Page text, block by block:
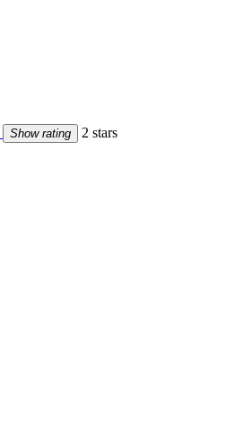
Show rating 2 stars